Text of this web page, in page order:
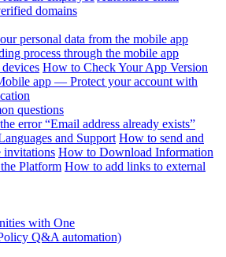
domains
personal data from the mobile app
process through the mobile app
How to Check Your App Version
app — Protect your account with
questions
error “Email address already exists”
and Support How to send and
invitations How to Download Information
Platform How to add links to external
with One
Q&A automation)